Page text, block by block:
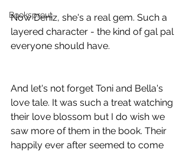
Booksprout
Now Deniz, she's a real gem. Such a
layered character - the kind of gal pal
everyone should have.
And let's not forget Toni and Bella's
love tale. It was such a treat watching
their love blossom but I do wish we
saw more of them in the book. Their
happily ever after seemed to come